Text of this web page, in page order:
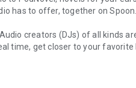
has to offer, together on Spoon.
creators (DJs) of all kinds
time, get closer to your favorite
your ears
you can listen?